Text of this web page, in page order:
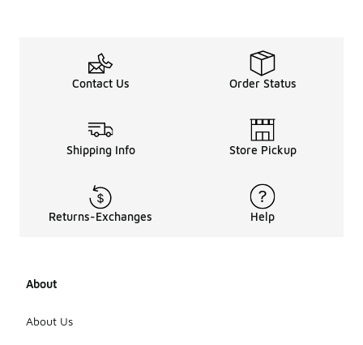
Contact Us Order Status
Shipping Info Store Pickup
Returns-Exchanges Help
About
About Us